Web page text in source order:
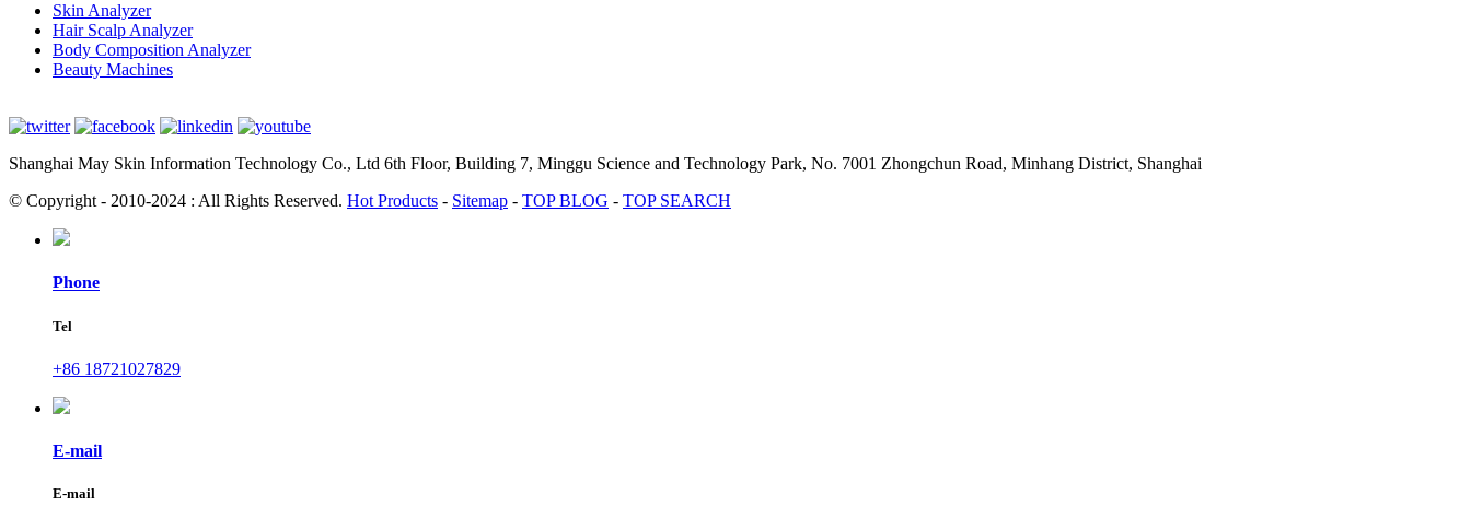
Skin Analyzer
Hair Scalp Analyzer
Body Composition Analyzer
Beauty Machines
Shanghai May Skin Information Technology Co., Ltd 6th Floor, Building 7, Minggu Science and Technology Park, No. 7001 Zhongchun Road, Minhang District, Shanghai
© Copyright - 2010-2024 : All Rights Reserved. Hot Products - Sitemap - TOP BLOG - TOP SEARCH
Phone
Tel
+86 18721027829
E-mail
E-mail